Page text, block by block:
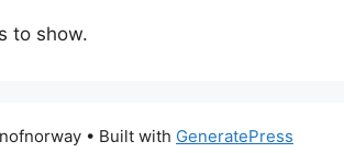
to show.
• Built with GeneratePress